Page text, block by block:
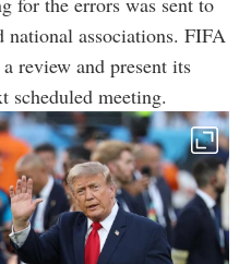
associations. FIFA
review and present its
scheduled meeting.